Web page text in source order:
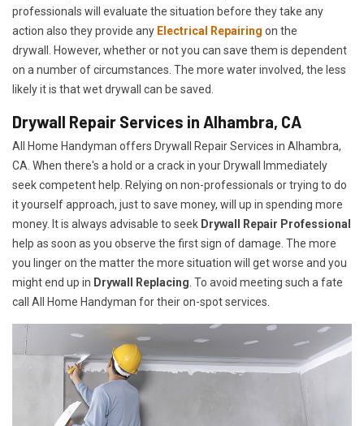
professionals will evaluate the situation before they take any
action also they provide any Electrical Repairing on the
drywall. However, whether or not you can save them is dependent
on a number of circumstances. The more water involved, the less
likely it is that wet drywall can be saved.
Drywall Repair Services in Alhambra, CA
All Home Handyman offers Drywall Repair Services in Alhambra,
CA. When there's a hold or a crack in your Drywall Immediately
seek competent help. Relying on non-professionals or trying to do
it yourself approach, just to save money, will up in spending more
money. It is always advisable to seek Drywall Repair Professional
help as soon as you observe the first sign of damage. The more
you linger on the matter the more situation will get worse and you
might end up in Drywall Replacing . To avoid meeting such a fate
call All Home Handyman for their on-spot services.